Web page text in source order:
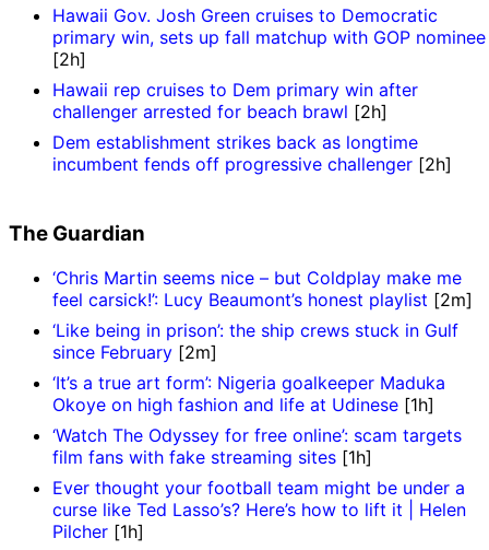
Hawaii Gov. Josh Green cruises to Democratic
primary win, sets up fall matchup with GOP nominee
[2h]
Hawaii rep cruises to Dem primary win after
challenger arrested for beach brawl [2h]
Dem establishment strikes back as longtime
incumbent fends off progressive challenger [2h]
The Guardian
‘Chris Martin seems nice – but Coldplay make me
feel carsick!’: Lucy Beaumont’s honest playlist [2m]
‘Like being in prison’: the ship crews stuck in Gulf
since February [2m]
‘It’s a true art form’: Nigeria goalkeeper Maduka
Okoye on high fashion and life at Udinese [1h]
‘Watch The Odyssey for free online’: scam targets
film fans with fake streaming sites [1h]
Ever thought your football team might be under a
curse like Ted Lasso’s? Here’s how to lift it | Helen
Pilcher [1h]